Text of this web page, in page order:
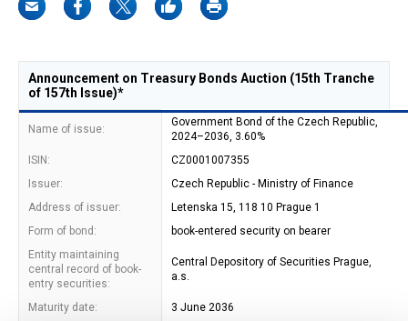
Announcement on Treasury Bonds Auction (15th Tranche
of 157th Issue)*
Name of issue:
Government Bond of the Czech Republic,
2024–2036, 3.60%
ISIN:
CZ0001007355
Issuer:
Czech Republic - Ministry of Finance
Address of issuer:
Letenska 15, 118 10 Prague 1
Form of bond:
book-entered security on bearer
Entity maintaining
central record of book-
entry securities:
Central Depository of Securities Prague,
a.s.
Maturity date:
3 June 2036